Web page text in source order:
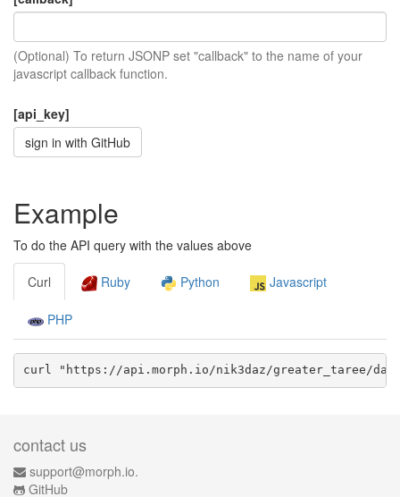
(Optional) To return JSONP set "callback" to the name of your
javascript callback function.
[api_key]
sign in with GitHub
Example
To do the API query with the values above
Curl Ruby Python Javascript
PHP
curl "https://api.morph.io/nik3daz/greater_taree/
contact us
support@morph.io.
GitHub